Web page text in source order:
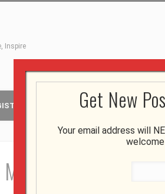
Inspire
your Move
Get New
Your email address will